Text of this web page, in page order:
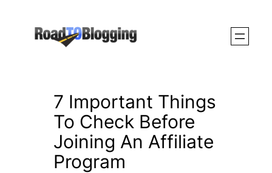
7 Important Things
To Check Before
Joining An Affiliate
Program